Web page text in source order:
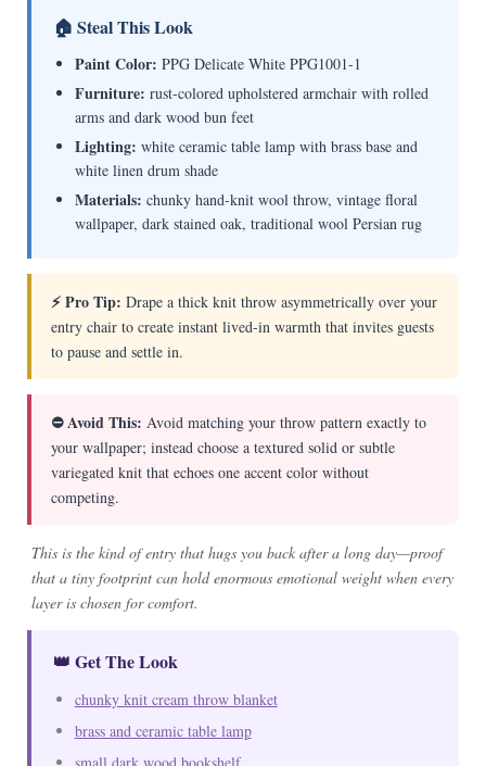
🏠 Steal This Look
Paint Color: PPG Delicate White PPG1001-1
Furniture: rust-colored upholstered armchair with rolled
arms and dark wood bun feet
Lighting: white ceramic table lamp with brass base and
white linen drum shade
Materials: chunky hand-knit wool throw, vintage floral
wallpaper, dark stained oak, traditional wool Persian rug
⚡ Pro Tip: Drape a thick knit throw asymmetrically over your
entry chair to create instant lived-in warmth that invites guests
to pause and settle in.
⛔ Avoid This: Avoid matching your throw pattern exactly to
your wallpaper; instead choose a textured solid or subtle
variegated knit that echoes one accent color without
competing.
This is the kind of entry that hugs you back after a long day—proof
that a tiny footprint can hold enormous emotional weight when every
layer is chosen for comfort.
👑 Get The Look
chunky knit cream throw blanket
brass and ceramic table lamp